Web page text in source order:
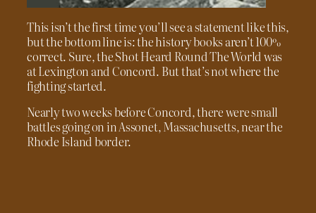
This isn’t the first time you’ll see a statement like this,
but the bottom line is: the history books aren’t 100%
correct. Sure, the Shot Heard Round The World was
at Lexington and Concord. But that’s not where the
fighting started.
Nearly two weeks before Concord, there were small
battles going on in Assonet, Massachusetts, near the
Rhode Island border.